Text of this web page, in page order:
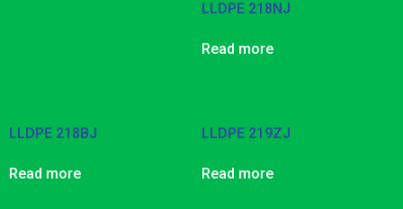
LLDPE 218NJ
Read more
LLDPE 218BJ
Read more
LLDPE 219ZJ
Read more